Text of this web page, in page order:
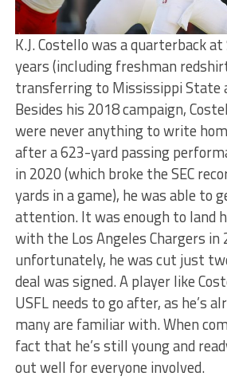
K.J. Costello was a quarterback
years (including freshman
transferring to Mississippi State
Besides his 2018 campaign,
were never anything to write
after a 623-yard passing
in 2020 (which broke the SEC
yards in a game), he was able to
attention. It was enough to land
with the Los Angeles Chargers in
unfortunately, he was cut just
deal was signed. A player like
USFL needs to go after, as he’s
many are familiar with. When
fact that he’s still young and
out well for everyone involved.